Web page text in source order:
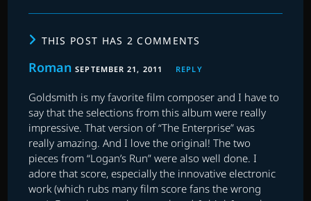
THIS POST HAS 2 COMMENTS
Roman SEPTEMBER 21, 2011 REPLY
Goldsmith is my favorite film composer and I have to
say that the selections from this album were really
impressive. That version of “The Enterprise” was
really amazing. And I love the original! The two
pieces from “Logan’s Run” were also well done. I
adore that score, especially the innovative electronic
work (which rubs many film score fans the wrong